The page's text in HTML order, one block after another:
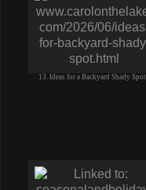
13. Ideas for a Backyard Shady Spot